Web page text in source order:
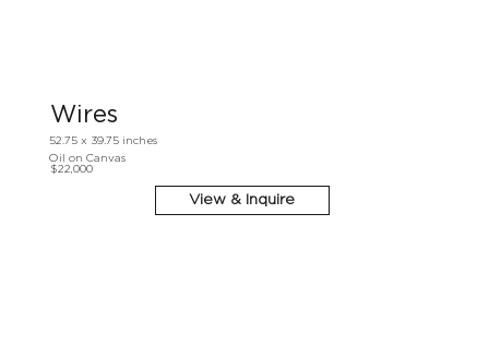
Wires
52.75 x 39.75 inches
Oil on Canvas
$22,000
View & Inquire